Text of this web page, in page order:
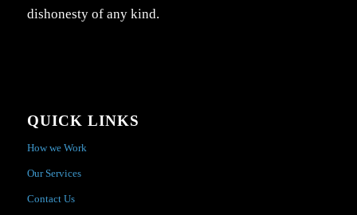
dishonesty of any kind.
QUICK LINKS
How we Work
Our Services
Contact Us